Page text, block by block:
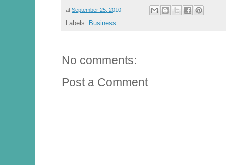
at September 25, 2010
Labels: Business
No comments:
Post a Comment